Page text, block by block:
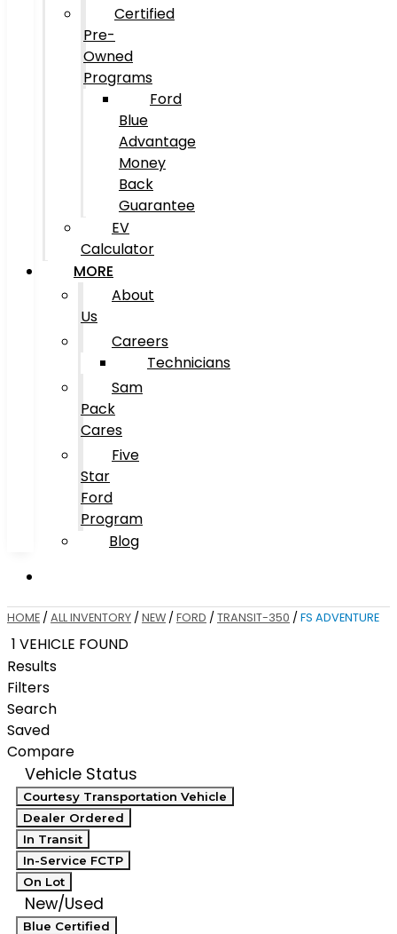
Certified
Pre-
Owned
Programs
Ford
Blue
Advantage
Money
Back
Guarantee
EV
Calculator
MORE
About
Us
Careers
Technicians
Sam
Pack
Cares
Five
Star
Ford
Program
Blog
HOME / ALL INVENTORY / NEW / FORD / TRANSIT-350 / FS ADVENTURE
1 VEHICLE FOUND
Results
Filters
Search
Saved
Compare
Vehicle Status
Courtesy Transportation Vehicle
Dealer Ordered
In Transit
In-Service FCTP
On Lot
New/Used
Blue Certified